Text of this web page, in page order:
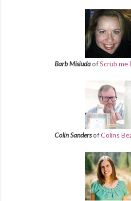
Barb MisiudaofScrub me
Colin SandersofColins